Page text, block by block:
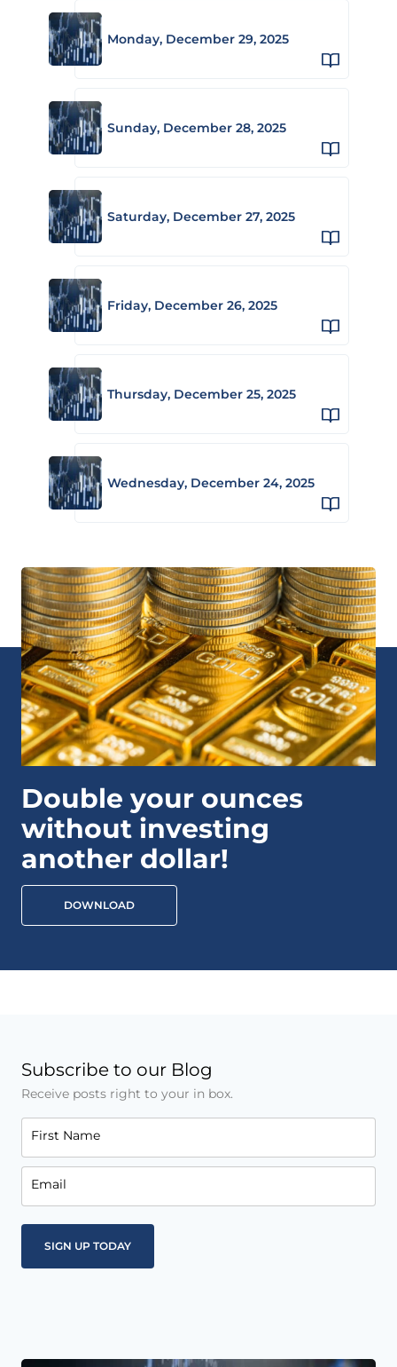
Monday, December 29, 2025
Sunday, December 28, 2025
Saturday, December 27, 2025
Friday, December 26, 2025
Thursday, December 25, 2025
Wednesday, December 24, 2025
Double your ounces
without investing
another dollar!
DOWNLOAD
Subscribe to our Blog
Receive posts right to your in box.
First Name
Email